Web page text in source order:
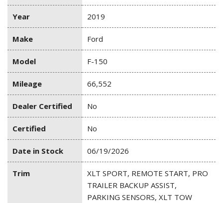
Year 2019
Make Ford
Model F-150
Mileage 66,552
Dealer Certified No
Certified No
Date in Stock 06/19/2026
Trim
XLT SPORT, REMOTE START, PRO
TRAILER BACKUP ASSIST,
PARKING SENSORS, XLT TOW